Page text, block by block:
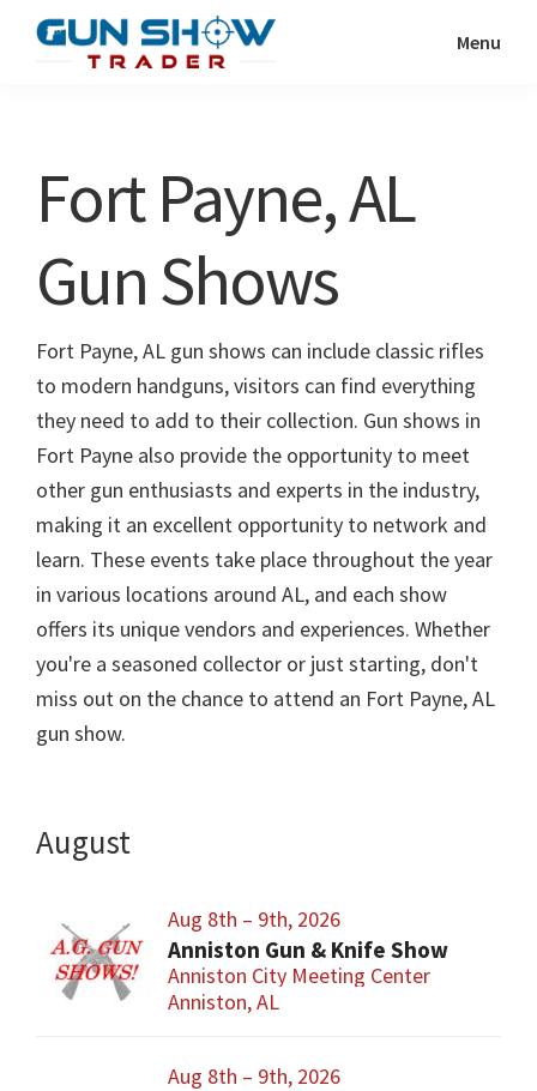
Show
Resource
Menu
Fort Payne, AL
Gun Shows
Fort Payne, AL gun shows can include classic rifles
to modern handguns, visitors can find everything
they need to add to their collection. Gun shows in
Fort Payne also provide the opportunity to meet
other gun enthusiasts and experts in the industry,
making it an excellent opportunity to network and
learn. These events take place throughout the year
in various locations around AL, and each show
offers its unique vendors and experiences. Whether
you're a seasoned collector or just starting, don't
miss out on the chance to attend an Fort Payne, AL
gun show.
August
Aug 8th – 9th, 2026
Anniston Gun & Knife Show
Anniston City Meeting Center
Anniston, AL
Aug 8th – 9th, 2026